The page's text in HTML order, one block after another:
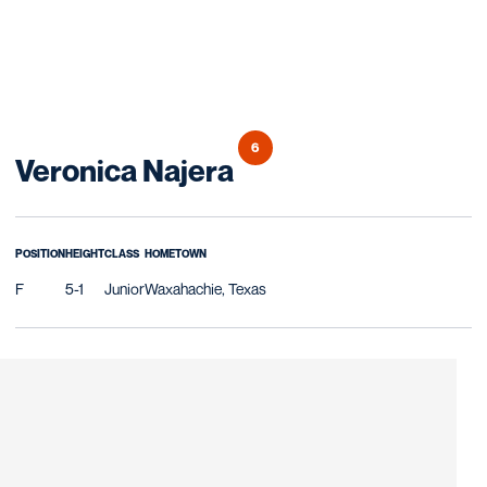
Veronica NajeraSeason 2008
6
POSITION
F
HEIGHT
5-1
CLASS
Junior
HOMETOWN
Waxahachie, Texas